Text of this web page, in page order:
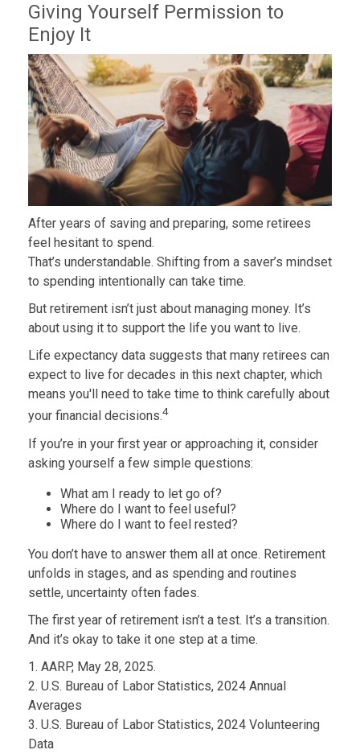
Giving Yourself Permission to
Enjoy It
After years of saving and preparing, some retirees
feel hesitant to spend.
That’s understandable. Shifting from a saver’s mindset
to spending intentionally can take time.
But retirement isn’t just about managing money. It’s
about using it to support the life you want to live.
Life expectancy data suggests that many retirees can
expect to live for decades in this next chapter, which
means you'll need to take time to think carefully about
your financial decisions.4
If you’re in your first year or approaching it, consider
asking yourself a few simple questions:
What am I ready to let go of?
Where do I want to feel useful?
Where do I want to feel rested?
You don’t have to answer them all at once. Retirement
unfolds in stages, and as spending and routines
settle, uncertainty often fades.
The first year of retirement isn’t a test. It’s a transition.
And it’s okay to take it one step at a time.
1. AARP, May 28, 2025.
2. U.S. Bureau of Labor Statistics, 2024 Annual
Averages
3. U.S. Bureau of Labor Statistics, 2024 Volunteering
Data